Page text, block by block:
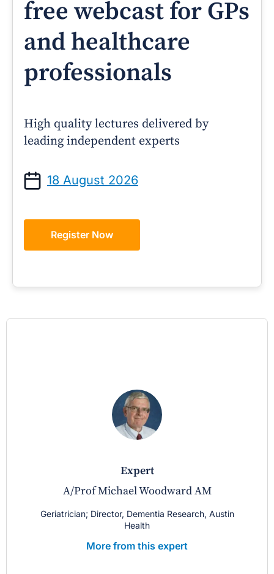
free webcast for GPs
and healthcare
professionals
High quality lectures delivered by
leading independent experts
18 August 2026
Register Now
expert
A/Prof Michael Woodward AM
Geriatrician; Director, Dementia Research, Austin
Health
More from this expert